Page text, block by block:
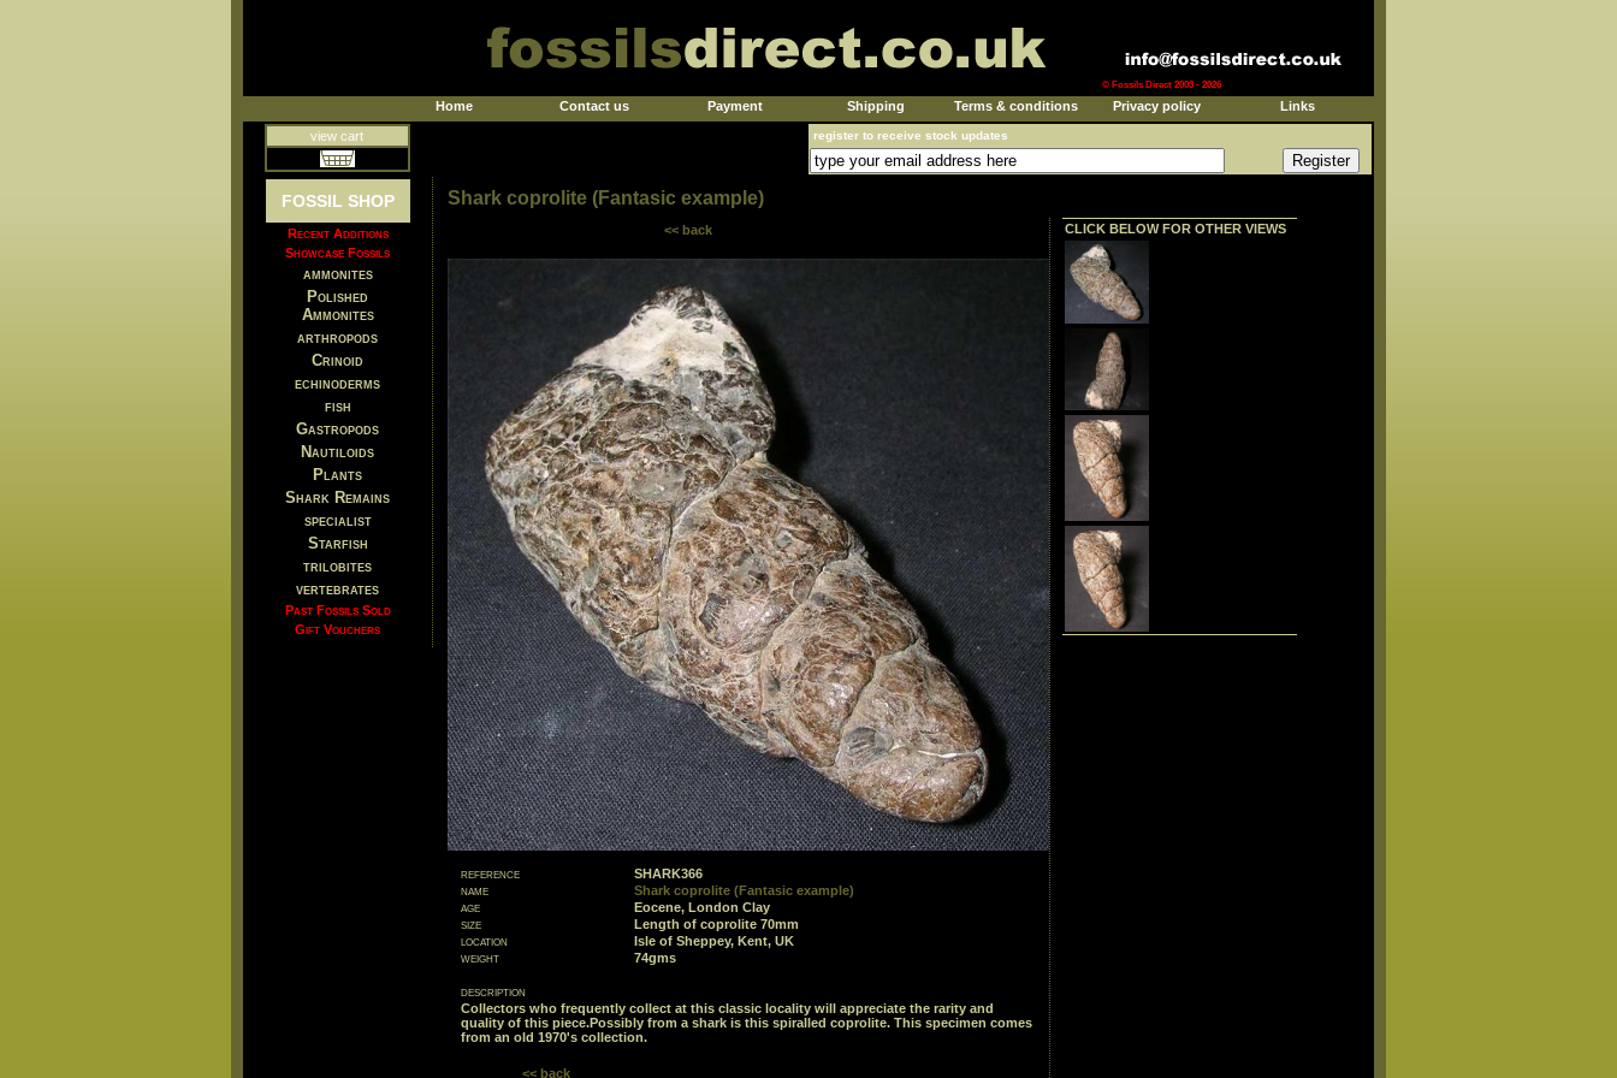
© Fossils Direct 2003 - 2026
Home Contact us Payment Shipping Terms & conditions Privacy policy Links
view cart register to receive stock updates
FOSSIL SHOP
Recent Additions
Showcase Fossils
ammonites
Polished
Ammonites
arthropods
Crinoid
echinoderms
fish
Gastropods
Nautiloids
Plants
Shark Remains
specialist
Starfish
trilobites
vertebrates
Past Fossils Sold
Gift Vouchers
Shark coprolite (Fantasic example)
<< back
reference
SHARK366
name
Shark coprolite (Fantasic example)
age
Eocene, London Clay
size
Length of coprolite 70mm
location
Isle of Sheppey, Kent, UK
weight
74gms
description
Collectors who frequently collect at this classic locality will appreciate the rarity and
quality of this piece.Possibly from a shark is this spiralled coprolite. This specimen comes
from an old 1970's collection.
<< back
CLICK BELOW FOR OTHER VIEWS